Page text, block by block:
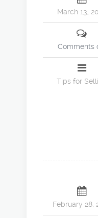
March 13,
Comments
Tips for
February 28,